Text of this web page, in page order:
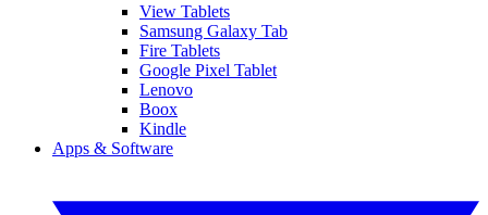
View Tablets
Samsung Galaxy Tab
Fire Tablets
Google Pixel Tablet
Lenovo
Boox
Kindle
Apps & Software